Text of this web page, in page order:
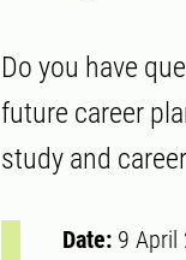
Do you have
future career
study and
Date: 9 April